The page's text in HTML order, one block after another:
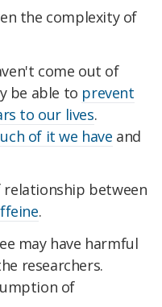
the complexity of
come out of
be able to prevent
to our lives.
of it we have and
relationship between
.
may have harmful
researchers.
of